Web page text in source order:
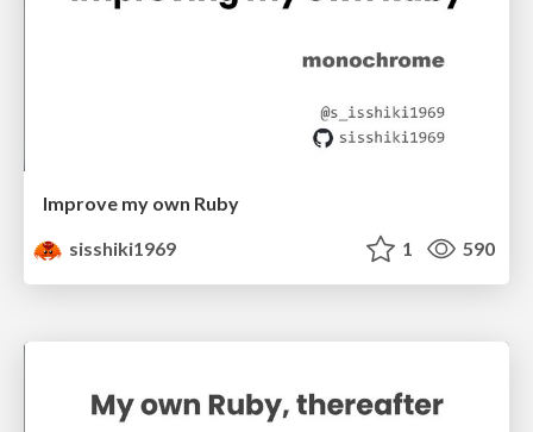
Improve my own Ruby
sisshiki1969
1 590